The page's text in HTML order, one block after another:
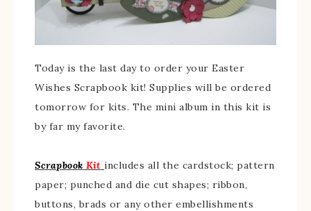
Today is the last day to order your Easter
Wishes Scrapbook kit! Supplies will be ordered
tomorrow for kits. The mini album in this kit is
by far my favorite.
Scrapbook Kit includes all the cardstock; pattern
paper; punched and die cut shapes; ribbon,
buttons, brads or any other embellishments